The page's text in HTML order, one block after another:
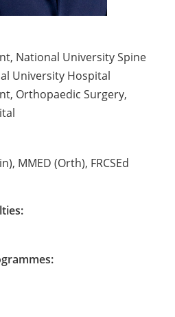
National University Spine
University Hospital
Orthopaedic Surgery,
MMED (Orth), FRCSEd